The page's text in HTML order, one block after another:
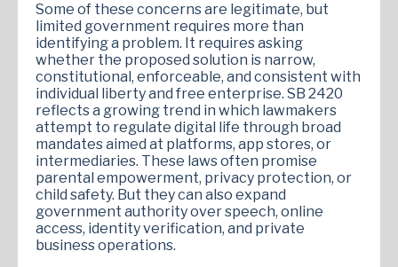
Some of these concerns are legitimate, but
limited government requires more than
identifying a problem. It requires asking
whether the proposed solution is narrow,
constitutional, enforceable, and consistent with
individual liberty and free enterprise. SB 2420
reflects a growing trend in which lawmakers
attempt to regulate digital life through broad
mandates aimed at platforms, app stores, or
intermediaries. These laws often promise
parental empowerment, privacy protection, or
child safety. But they can also expand
government authority over speech, online
access, identity verification, and private
business operations.